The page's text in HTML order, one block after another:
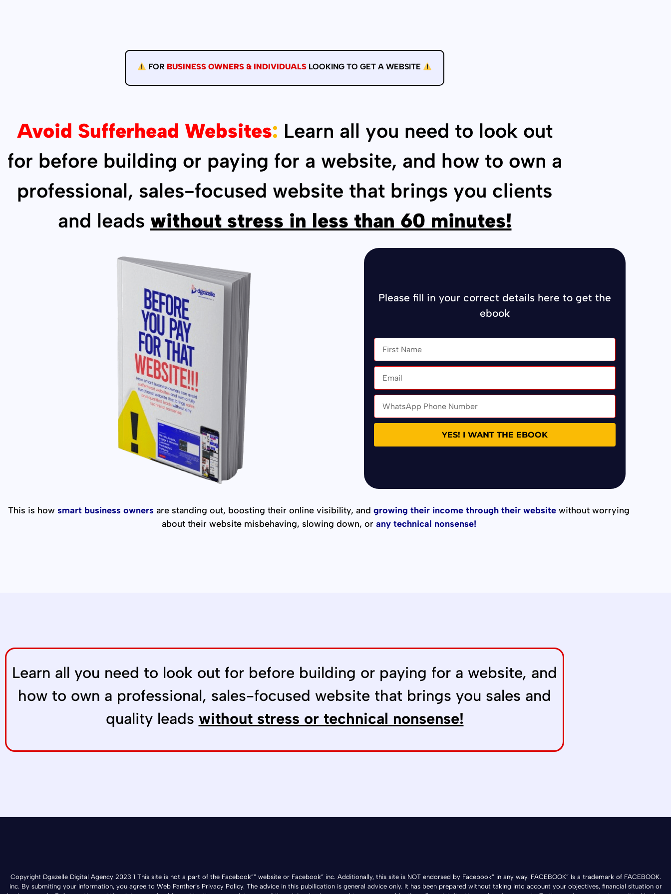
FOR BUSINESS OWNERS & INDIVIDUALS LOOKING TO GET A WEBSITE
Avoid Sufferhead Websites: Learn all you need to look out
for before building or paying for a website, and how to own a
professional, sales-focused website that brings you clients
and leads without stress in less than 60 minutes!
Please fill in your correct details here to get the
ebook
YES! I WANT THE EBOOK
This is how smart business owners are standing out, boosting their online visibility, and growing their income through their website without worrying
about their website misbehaving, slowing down, or any technical nonsense!
Learn all you need to look out for before building or paying for a website, and
how to own a professional, sales-focused website that brings you sales and
quality leads without stress or technical nonsense!
Copyright Dgazelle Digital Agency 2023 1 This site is not a part of the Facebook”” website or Facebook” inc. Additionally, this site is NOT endorsed by Facebook” in any way. FACEBOOK” Is a trademark of FACEBOOK.
inc. By submiting your information, you agree to Web Panther’s Privacy Policy. The advice in this pubilication is general advice only. It has been prepared without taking into account your objectives, financial situation or